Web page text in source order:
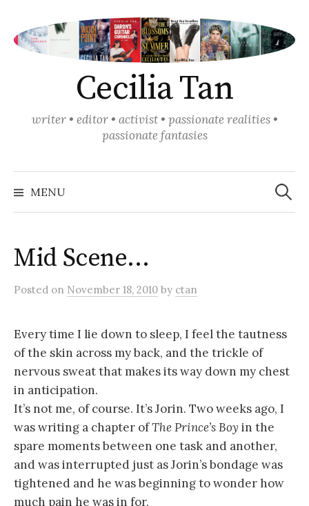
content
Cecilia Tan
writer • editor • activist • passionate realities •
passionate fantasies
MENU
Search
for:
Mid Scene…
Posted on November 18, 2010 by ctan
Every time I lie down to sleep, I feel the tautness
of the skin across my back, and the trickle of
nervous sweat that makes its way down my chest
in anticipation.
It’s not me, of course. It’s Jorin. Two weeks ago, I
was writing a chapter ofThe Prince’s Boy in the
spare moments between one task and another,
and was interrupted just as Jorin’s bondage was
tightened and he was beginning to wonder how
much pain he was in for.